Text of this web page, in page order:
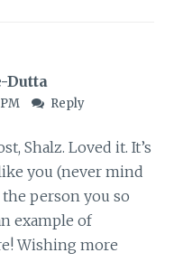
Dutta
Reply
Shalz. Loved it. It’s
you (never mind
person you so
example of
Wishing more